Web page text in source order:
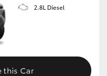
2.8L Diesel
this Car